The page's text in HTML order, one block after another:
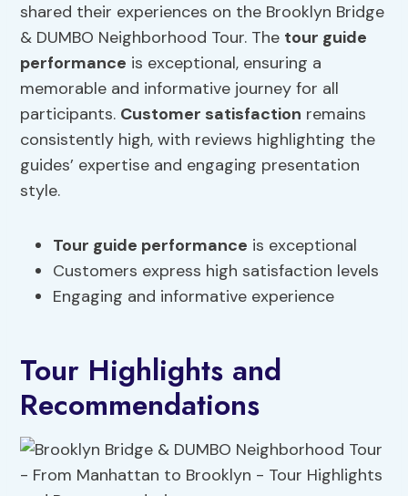
shared their experiences on the Brooklyn Bridge
& DUMBO Neighborhood Tour. The tour guide
performance is exceptional, ensuring a
memorable and informative journey for all
participants. Customer satisfaction remains
consistently high, with reviews highlighting the
guides’ expertise and engaging presentation
style.
Tour guide performance is exceptional
Customers express high satisfaction levels
Engaging and informative experience
Tour Highlights and
Recommendations